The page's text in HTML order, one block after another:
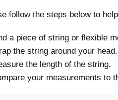
follow the steps below to
a piece of string or flexible
the string around your head.
the length of the string.
your measurements to